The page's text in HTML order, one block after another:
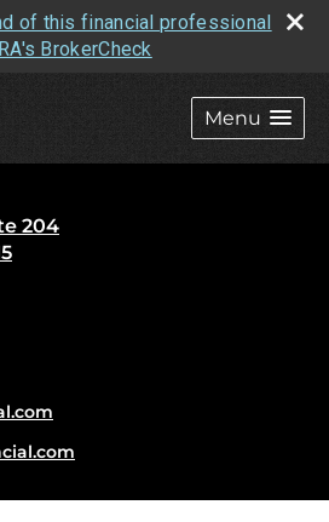
of this financial professional
BrokerCheck
Menu
204